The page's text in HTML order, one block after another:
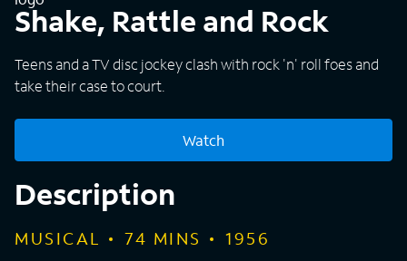
Shake, Rattle and Rock
Teens and a TV disc jockey clash with rock 'n' roll foes and
take their case to court.
Watch
Description
MUSICAL 74 MINS 1956